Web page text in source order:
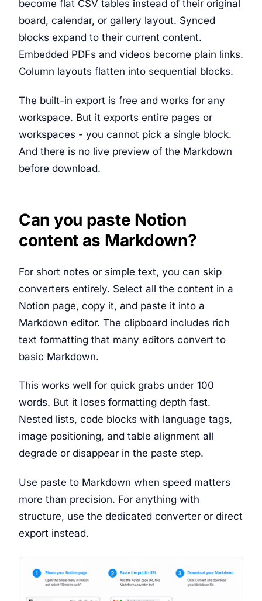
become flat CSV tables instead of their original
board, calendar, or gallery layout. Synced
blocks expand to their current content.
Embedded PDFs and videos become plain links.
Column layouts flatten into sequential blocks.
The built-in export is free and works for any
workspace. But it exports entire pages or
workspaces - you cannot pick a single block.
And there is no live preview of the Markdown
before download.
Can you paste Notion
content as Markdown?
For short notes or simple text, you can skip
converters entirely. Select all the content in a
Notion page, copy it, and paste it into a
Markdown editor. The clipboard includes rich
text formatting that many editors convert to
basic Markdown.
This works well for quick grabs under 100
words. But it loses formatting depth fast.
Nested lists, code blocks with language tags,
image positioning, and table alignment all
degrade or disappear in the paste step.
Use paste to Markdown when speed matters
more than precision. For anything with
structure, use the dedicated converter or direct
export instead.